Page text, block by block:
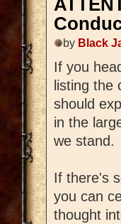
by Black
If you
listing the
should
in the
we stand.
If there's
you can
thought